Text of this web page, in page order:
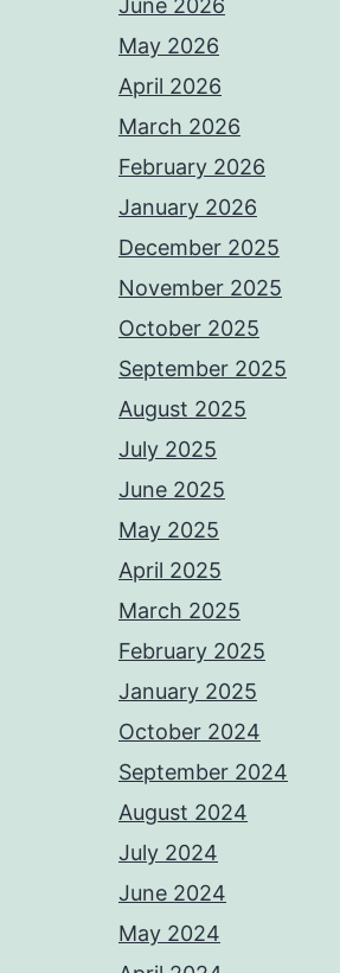
June 2026
May 2026
April 2026
March 2026
February 2026
January 2026
December 2025
November 2025
October 2025
September 2025
August 2025
July 2025
June 2025
May 2025
April 2025
March 2025
February 2025
January 2025
October 2024
September 2024
August 2024
July 2024
June 2024
May 2024